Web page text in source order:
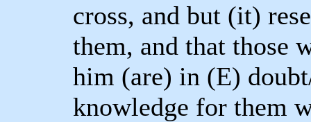
cross, and but (it)
them, and that those
him (are) in (E)
knowledge for them